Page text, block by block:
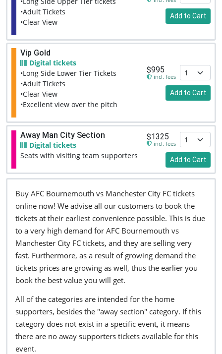
•Adult Tickets
•Clear View
Add to Cart
Vip Gold
Digital tickets
•Long Side Lower Tier Tickets
•Adult Tickets
•Clear View
•Excellent view over the pitch
$995
incl. fees
Add to Cart
Away Man City Section
Digital tickets
Seats with visiting team supporters
$1325
incl. fees
Add to Cart
Buy AFC Bournemouth vs Manchester City FC tickets
online now! We advise all our customers to book the
tickets at their earliest convenience possible. This is due
to a very high demand for AFC Bournemouth vs
Manchester City FC tickets, and they are selling very
fast. Furthermore, as a result of growing demand the
tickets prices are growing as well, thus the earlier you
book the best value you will get.
All of the categories are intended for the home
supporters, besides the "away section" category. If this
category does not exist in a specific event, it means
there are no away supporters tickets available for this
event.